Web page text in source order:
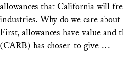
allowances that California will
industries. Why do we care
First, allowances have value and
(CARB) has chosen to give …